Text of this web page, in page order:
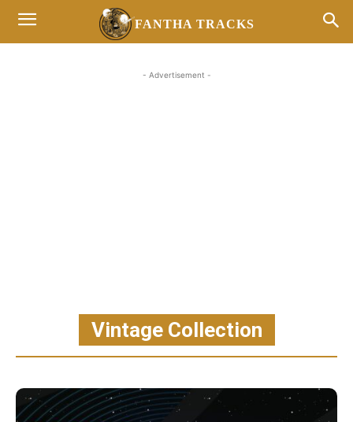
FANTHA TRACKS
- Advertisement -
Vintage Collection